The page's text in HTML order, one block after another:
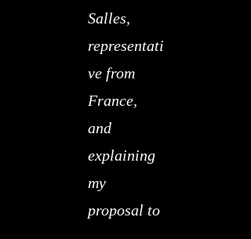
Salles,
representati
ve from
France,
and
explaining
my
proposal to